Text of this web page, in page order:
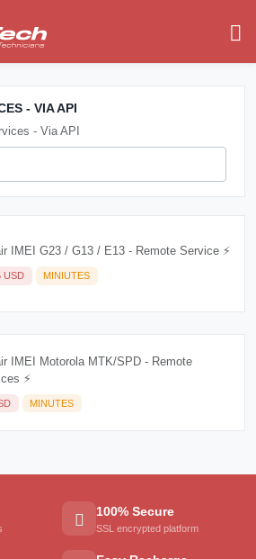
- VIA API
- Via API
IMEI G23 / G13 / E13 - Remote Service ⚡
USD MINIUTES
IMEI Motorola MTK/SPD - Remote
⚡
MINUTES
100% Secure
SSL encrypted platform